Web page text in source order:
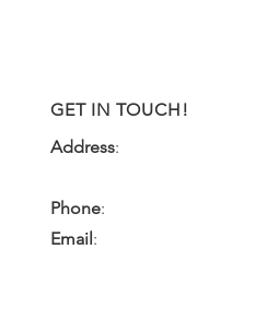
GET IN TOUCH!
Address:
Phone:
Email: